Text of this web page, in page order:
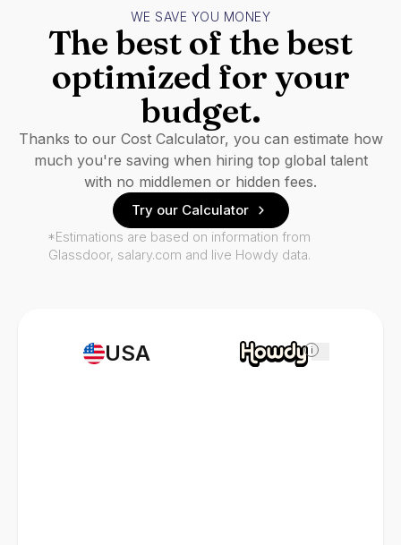
USA i
WE SAVE YOU MONEY
The best of the best
optimized for your
budget.
Thanks to our Cost Calculator, you can estimate how
much you're saving when hiring top global talent
with no middlemen or hidden fees.
Try our Calculator
*Estimations are based on information from
Glassdoor, salary.com and live Howdy data.